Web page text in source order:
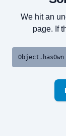
We hit an
page. If